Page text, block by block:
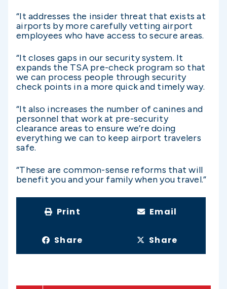
“It addresses the insider threat that exists at
airports by more carefully vetting airport
employees who have access to secure areas.
“It closes gaps in our security system. It
expands the TSA pre-check program so that
we can process people through security
check points in a more quick and timely way.
“It also increases the number of canines and
personnel that work at pre-security
clearance areas to ensure we’re doing
everything we can to keep airport travelers
safe.
“These are common-sense reforms that will
benefit you and your family when you travel.”
Print Email
Share Share